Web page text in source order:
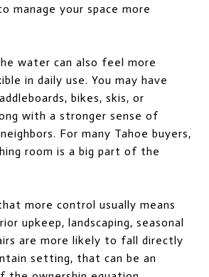
manage your space more
water can also feel more
in daily use. You may have
bikes, skis, or
with a stronger sense of
For many Tahoe buyers,
room is a big part of the
more control usually means
upkeep, landscaping, seasonal
are more likely to fall directly
setting, that can be an